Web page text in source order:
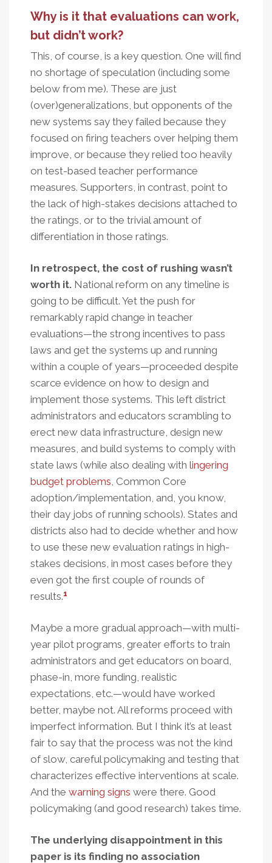
Why is it that evaluations can work,
but didn’t work?
This, of course, is a key question. One will find
no shortage of speculation (including some
below from me). These are just
(over)generalizations, but opponents of the
new systems say they failed because they
focused on firing teachers over helping them
improve, or because they relied too heavily
on test-based teacher performance
measures. Supporters, in contrast, point to
the lack of high-stakes decisions attached to
the ratings, or to the trivial amount of
differentiation in those ratings.
In retrospect, the cost of rushing wasn’t
worth it. National reform on any timeline is
going to be difficult. Yet the push for
remarkably rapid change in teacher
evaluations—the strong incentives to pass
laws and get the systems up and running
within a couple of years—proceeded despite
scarce evidence on how to design and
implement those systems. This left district
administrators and educators scrambling to
erect new data infrastructure, design new
measures, and build systems to comply with
state laws (while also dealing with lingering
budget problems, Common Core
adoption/implementation, and, you know,
their day jobs of running schools). States and
districts also had to decide whether and how
to use these new evaluation ratings in high-
stakes decisions, in most cases before they
even got the first couple of rounds of
results.1
Maybe a more gradual approach—with multi-
year pilot programs, greater efforts to train
administrators and get educators on board,
phase-in, more funding, realistic
expectations, etc.—would have worked
better, maybe not. All reforms proceed with
imperfect information. But I think it’s at least
fair to say that the process was not the kind
of slow, careful policymaking and testing that
characterizes effective interventions at scale.
And the warning signs were there. Good
policymaking (and good research) takes time.
The underlying disappointment in this
paper is its finding no association